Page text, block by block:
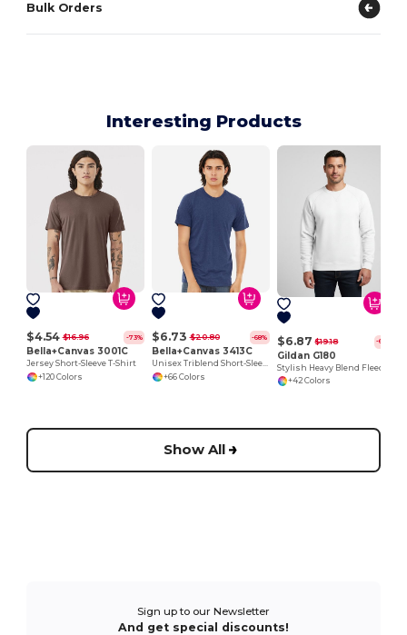
Bulk Orders
Interesting Products
$4.54 $16.96 -73%
Bella+Canvas 3001C
Jersey Short-Sleeve T-Shirt
+120 Colors
$6.73 $20.80 -68%
Bella+Canvas 3413C
Unisex Triblend Short-Sleeve T-Shirt
+66 Colors
$6.87 $19.18 -64%
Gildan G180
+42 Colors
Show All
Sign up to our Newsletter
And get special discounts!